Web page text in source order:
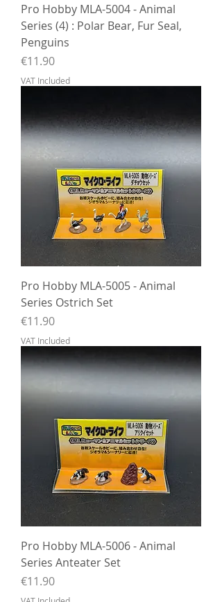
Pro Hobby MLA-5004 - Animal
Series (4) : Polar Bear, Fur Seal,
Penguins
Price
€11.90
VAT Included
Pro Hobby MLA-5005 - Animal
Series Ostrich Set
Price
€11.90
VAT Included
Pro Hobby MLA-5006 - Animal
Series Anteater Set
Price
€11.90